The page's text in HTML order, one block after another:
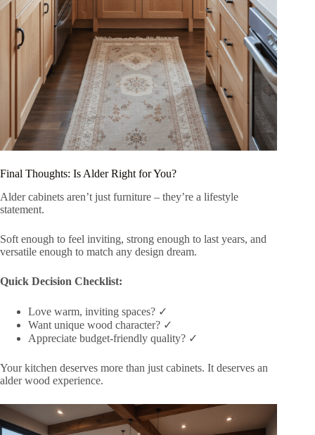
Final Thoughts: Is Alder Right for You?
Alder cabinets aren’t just furniture – they’re a lifestyle
statement.
Soft enough to feel inviting, strong enough to last years, and
versatile enough to match any design dream.
Quick Decision Checklist:
Love warm, inviting spaces? ✓
Want unique wood character? ✓
Appreciate budget-friendly quality? ✓
Your kitchen deserves more than just cabinets. It deserves an
alder wood experience.